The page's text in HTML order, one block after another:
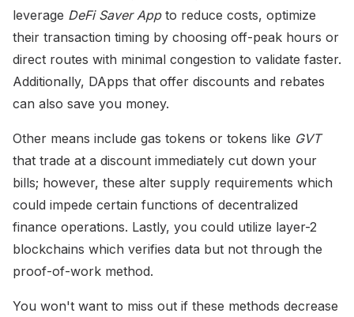
leverage DeFi Saver Appto reduce costs, optimize
their transaction timing by choosing off-peak hours or
direct routes with minimal congestion to validate faster.
Additionally, DApps that offer discounts and rebates
can also save you money.
Other means include gas tokens or tokens like GVT
that trade at a discount immediately cut down your
bills; however, these alter supply requirements which
could impede certain functions of decentralized
finance operations. Lastly, you could utilize layer-2
blockchains which verifies data but not through the
proof-of-work method.
You won't want to miss out if these methods decrease